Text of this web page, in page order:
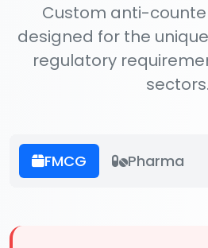
Custom anti-
designed for the
regulatory
sectors.
FMCG Pharma